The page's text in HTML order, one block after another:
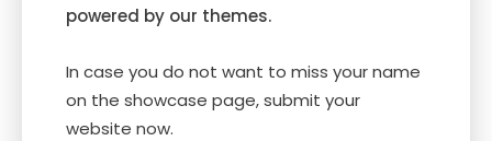
powered by our themes.
In case you do not want to miss your name
on the showcase page, submit your
website now.